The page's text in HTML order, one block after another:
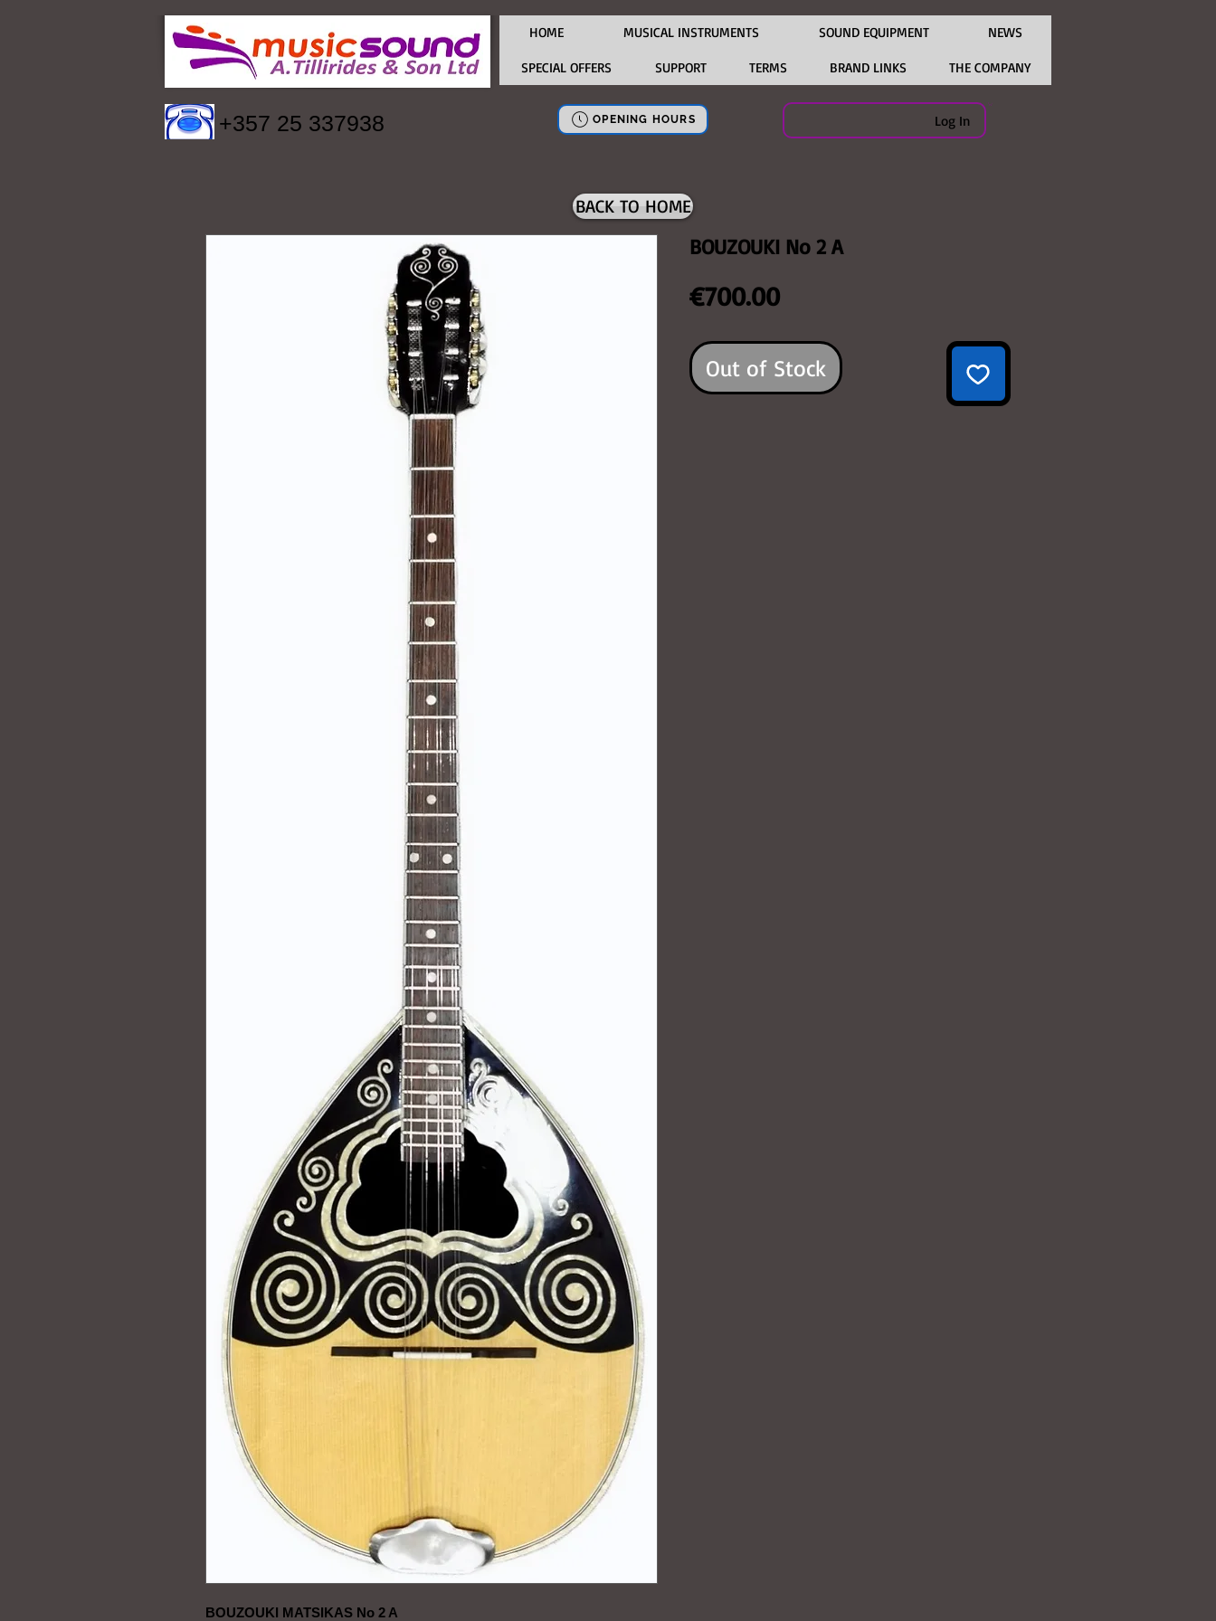
+357 25 337938
HOME MUSICAL INSTRUMENTS SOUND EQUIPMENT NEWS
SPECIAL OFFERS SUPPORT TERMS BRAND LINKS THE COMPANY
OPENING HOURS Log In
BOUZOUKI MATSIKAS No 2 A
BOUZOUKI No 2 A
€700.00Price
Out of Stock
BACK TO HOME